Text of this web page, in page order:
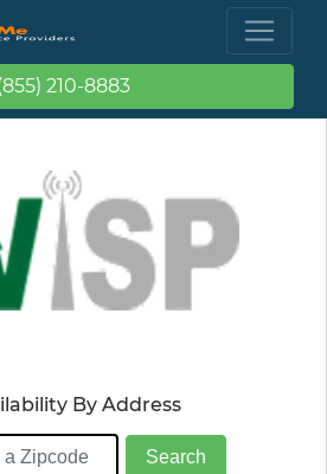
210-8883
By Address